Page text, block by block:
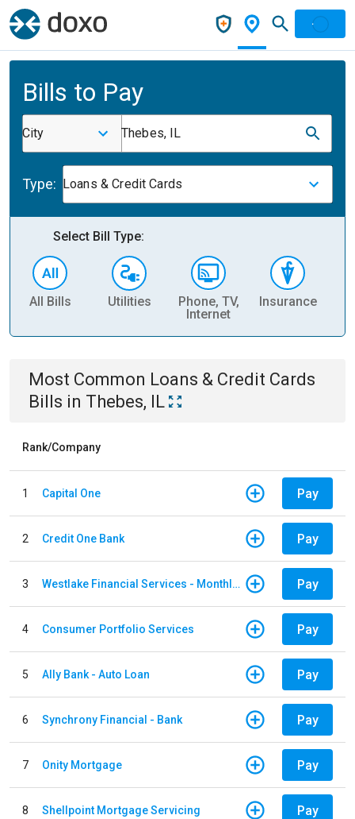
Bills to Pay
City Thebes, IL
Type: Loans & Credit Cards
Select Bill Type:
All Bills Utilities
Phone, TV,
Internet
Insurance
Most Common Loans & Credit Cards
Bills in Thebes, IL
Rank/Company
1 Capital One Pay
2 Credit One Bank Pay
3 Westlake Financial Services - Monthly payments Pay
4 Consumer Portfolio Services Pay
5 Ally Bank - Auto Loan Pay
6 Synchrony Financial - Bank Pay
7 Onity Mortgage Pay
8 Shellpoint Mortgage Servicing Pay